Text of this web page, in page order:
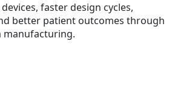
faster design cycles,
better patient outcomes through
manufacturing.